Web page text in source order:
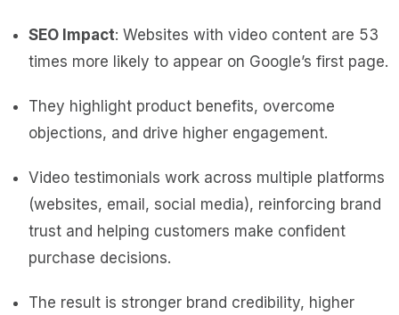
SEO Impact: Websites with video content are 53
times more likely to appear on Google’s first page.
They highlight product benefits, overcome
objections, and drive higher engagement.
Video testimonials work across multiple platforms
(websites, email, social media), reinforcing brand
trust and helping customers make confident
purchase decisions.
The result is stronger brand credibility, higher